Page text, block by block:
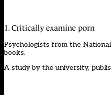
1. Critically examine porn
Psychologists from the
books.
A study by the university,